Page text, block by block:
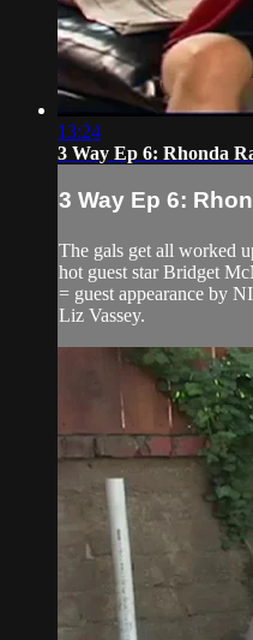
13:24
3 Way Ep 6: Rhonda
3 Way Ep 6:
The gals get all worked
hot guest star Bridget
= guest appearance by
Liz Vassey.